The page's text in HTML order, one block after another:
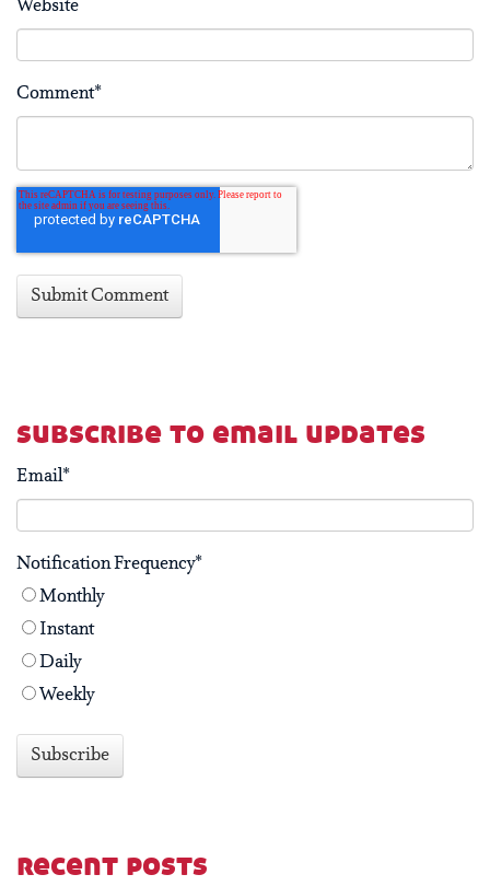
Website
Comment*
subscribe to email updates
Email*
Notification Frequency*
Monthly
Instant
Daily
Weekly
recent posts